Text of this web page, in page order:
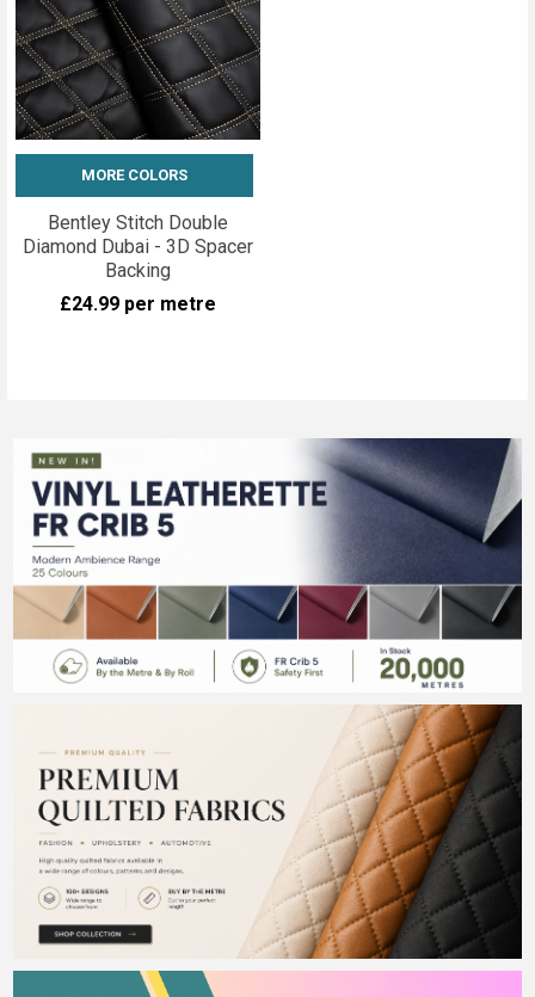
Bentley Stitch Double
Diamond Dubai - 3D Spacer
Backing
£24.99 per metre
MORE COLORS